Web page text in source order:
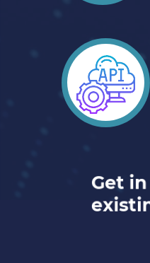
Get